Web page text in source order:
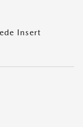
Insert